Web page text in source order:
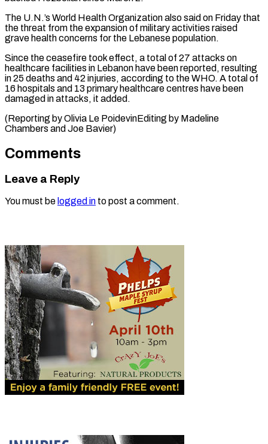
The U.N.’s World Health Organization also said on Friday that
the threat from the expansion of military ⁠activities raised
‌grave health concerns for the Lebanese population.
Since ⁠the ceasefire took effect, a total ​of 27 ‌attacks on
healthcare facilities in Lebanon ​have been ⁠reported, resulting
in 25 deaths and 42 injuries, according to the WHO. A total of
16 hospitals and 13 primary healthcare centres have been
damaged in attacks, it added.
(Reporting by Olivia Le PoidevinEditing by Madeline
Chambers ​and Joe Bavier)
Comments
Leave a Reply
You must be logged in to post a comment.